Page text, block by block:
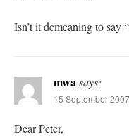
Isn’t it demeaning to say
mwasays:
15 September
Dear Peter,